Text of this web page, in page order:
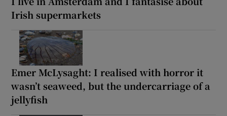
Irish supermarkets
Emer McLysaght: I realised with horror it
wasn’t seaweed, but the undercarriage of a
jellyfish